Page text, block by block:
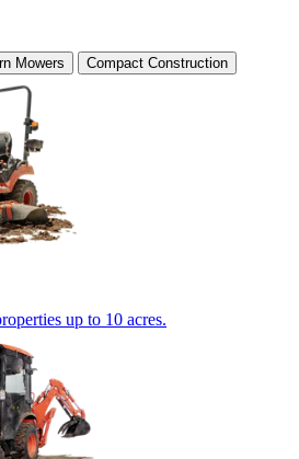
Mowers Compact Construction
up to 10 acres.